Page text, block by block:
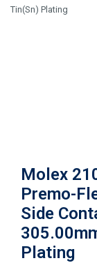
Tin(Sn) Plating
Molex
Premo-
Side
Plating